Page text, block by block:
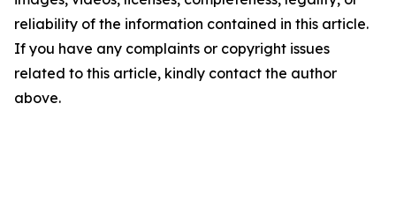
reliability of the information contained in this article.
If you have any complaints or copyright issues
related to this article, kindly contact the author
above.